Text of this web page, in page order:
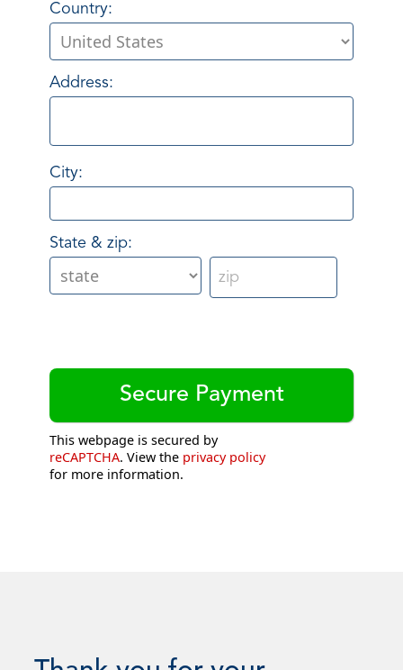
Country:
Address:
City:
State & zip:
This webpage is secured by
reCAPTCHA. View the privacy policy
for more information.